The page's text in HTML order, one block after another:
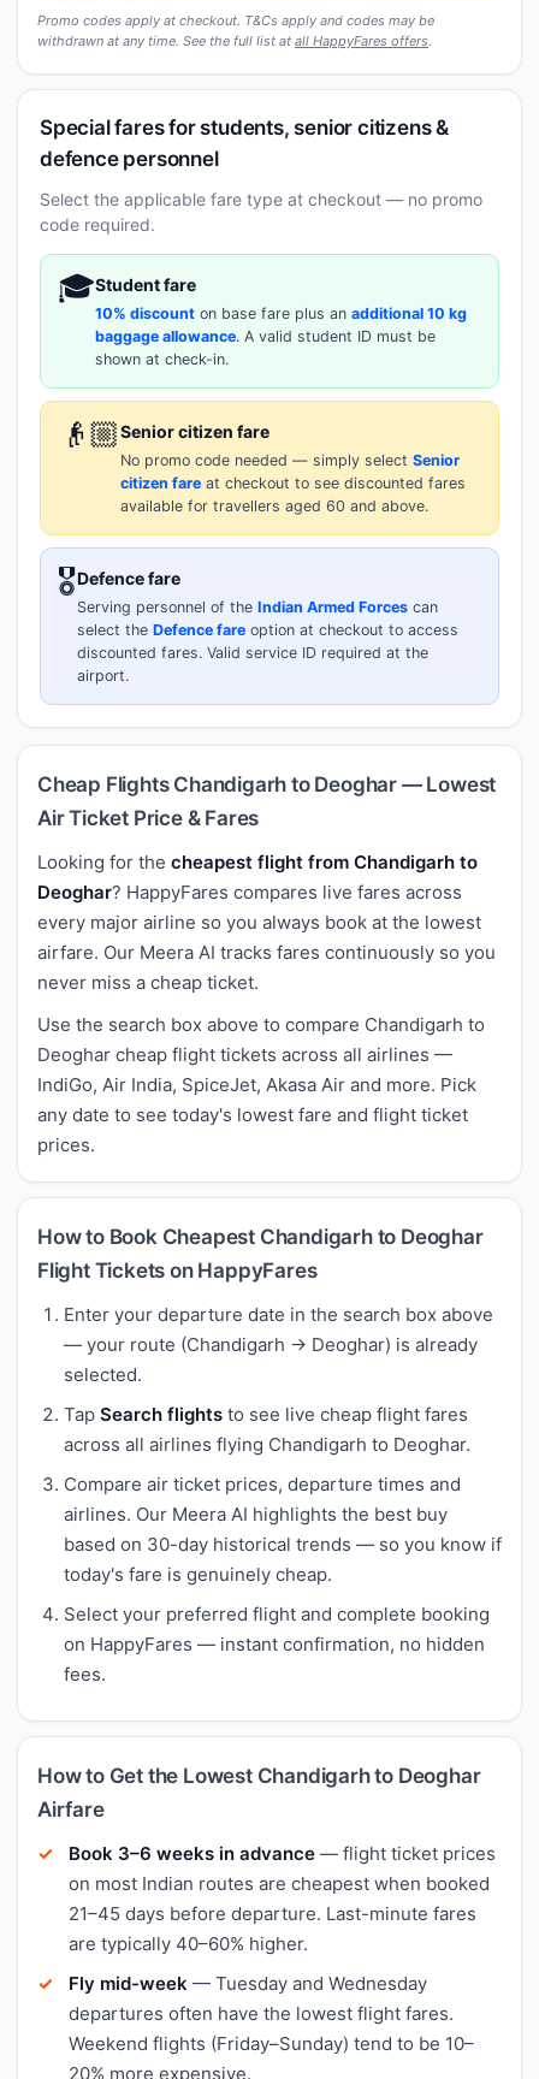
Promo codes apply at checkout. T&Cs apply and codes may be
withdrawn at any time. See the full list at all HappyFares offers.
Special fares for students, senior citizens &
defence personnel
Select the applicable fare type at checkout — no promo
code required.
🎓Student fare
10% discount on base fare plus an additional 10 kg
baggage allowance. A valid student ID must be
shown at check-in.
👴🏼Senior citizen fare
No promo code needed — simply select Senior
citizen fare at checkout to see discounted fares
available for travellers aged 60 and above.
🎖️Defence fare
Serving personnel of the Indian Armed Forces can
select the Defence fare option at checkout to access
discounted fares. Valid service ID required at the
airport.
Cheap Flights Chandigarh to Deoghar — Lowest
Air Ticket Price & Fares
Looking for the cheapest flight from Chandigarh to
Deoghar? HappyFares compares live fares across
every major airline so you always book at the lowest
airfare. Our Meera AI tracks fares continuously so you
never miss a cheap ticket.
Use the search box above to compare Chandigarh to
Deoghar cheap flight tickets across all airlines —
IndiGo, Air India, SpiceJet, Akasa Air and more. Pick
any date to see today's lowest fare and flight ticket
prices.
How to Book Cheapest Chandigarh to Deoghar
Flight Tickets on HappyFares
Enter your departure date in the search box above
— your route (Chandigarh → Deoghar) is already
selected.
Tap Search flights to see live cheap flight fares
across all airlines flying Chandigarh to Deoghar.
Compare air ticket prices, departure times and
airlines. Our Meera AI highlights the best buy
based on 30-day historical trends — so you know if
today's fare is genuinely cheap.
Select your preferred flight and complete booking
on HappyFares — instant confirmation, no hidden
fees.
How to Get the Lowest Chandigarh to Deoghar
Airfare
Book 3–6 weeks in advance — flight ticket prices
on most Indian routes are cheapest when booked
21–45 days before departure. Last-minute fares
are typically 40–60% higher.
Fly mid-week — Tuesday and Wednesday
departures often have the lowest flight fares.
Weekend flights (Friday–Sunday) tend to be 10–
20% more expensive.